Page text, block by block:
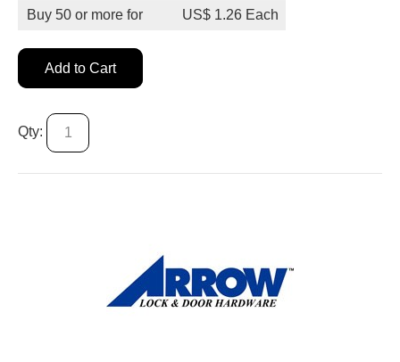
Buy 50 or more for US$ 1.26
Add to Cart
Qty: